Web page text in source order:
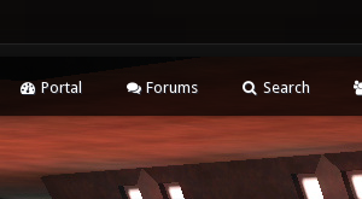
Portal Forums Search